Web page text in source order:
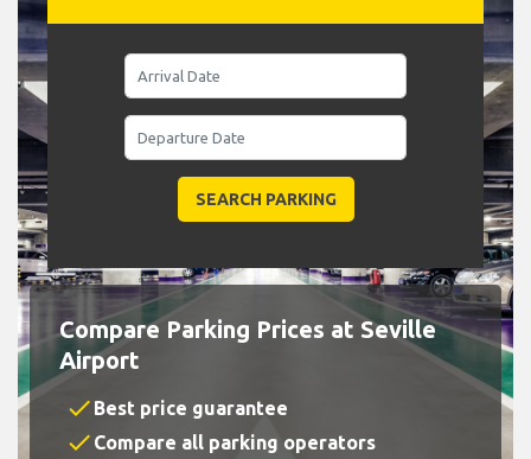
Compare Parking Prices at Seville
Airport
check Best price guarantee
check Compare all parking operators